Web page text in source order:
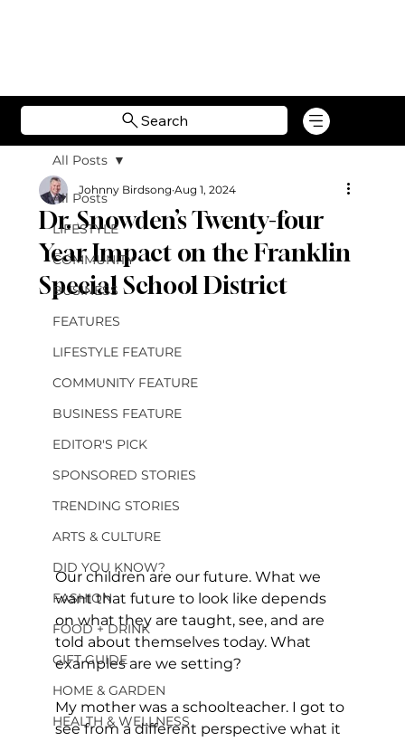
Search
All Posts
LIFESTYLE
COMMUNITY
BUSINESS
FEATURES
LIFESTYLE FEATURE
COMMUNITY FEATURE
BUSINESS FEATURE
EDITOR'S PICK
SPONSORED STORIES
TRENDING STORIES
ARTS & CULTURE
DID YOU KNOW?
FASHION
FOOD + DRINK
GIFT GUIDE
HOME & GARDEN
HEALTH & WELLNESS
All Posts
Dr. Snowden’s Twenty-four
Year Impact on the Franklin
Special School District
Johnny Birdsong Aug 1, 2024
Our children are our future. What we
want that future to look like depends
on what they are taught, see, and are
told about themselves today. What
examples are we setting?
My mother was a schoolteacher. I got to
see from a different perspective what it